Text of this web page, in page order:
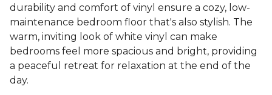
durability and comfort of vinyl ensure a cozy, low-
maintenance bedroom floor that's also stylish. The
warm, inviting look of white vinyl can make
bedrooms feel more spacious and bright, providing
a peaceful retreat for relaxation at the end of the
day.